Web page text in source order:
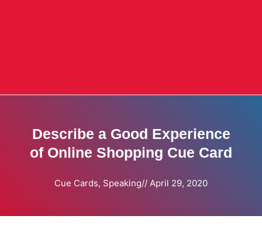
Describe a Good Experience
of Online Shopping Cue Card
Cue Cards, Speaking// April 29, 2020